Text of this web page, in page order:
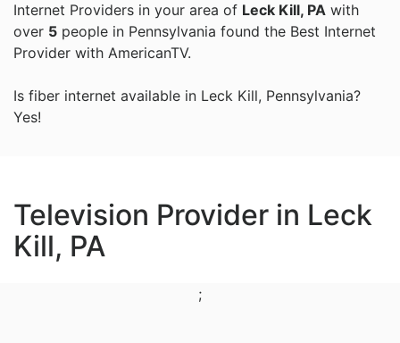
Internet Providers in your area of Leck Kill, PA with
over 5 people in Pennsylvania found the Best Internet
Provider with AmericanTV.
Is fiber internet available in Leck Kill, Pennsylvania?
Yes!
Television Provider in Leck
Kill, PA
;